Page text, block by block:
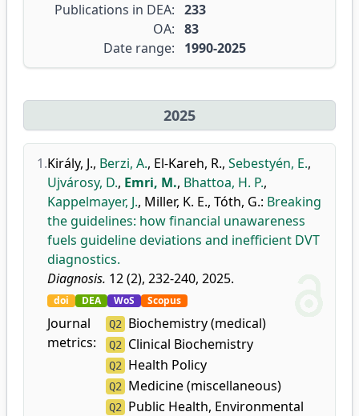
Publications in DEA: 233
OA: 83
Date range:
1990-2025
2025
1.Király, J., Berzi, A., El-Kareh, R., Sebestyén, E.,
Ujvárosy, D., Emri, M., Bhattoa, H. P.,
Kappelmayer, J., Miller, K. E., Tóth, G.: Breaking
the guidelines: how financial unawareness
fuels guideline deviations and inefficient DVT
diagnostics.
Diagnosis. 12 (2), 232-240, 2025.
doi DEA WoS Scopus
Journal
metrics:
Q2 Biochemistry (medical)
Q2 Clinical Biochemistry
Q2 Health Policy
Q2 Medicine (miscellaneous)
Q2
Public Health, Environmental